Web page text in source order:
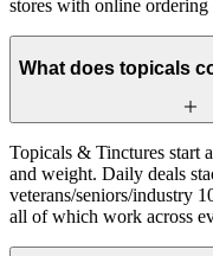
stores with online
What does topicals
Topicals & Tinctures start
and weight. Daily deals
veterans/seniors/industry
all of which work across